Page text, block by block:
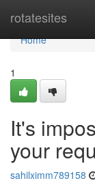
rotatesites
Home
Home
1
It's
your
sahilximm789158